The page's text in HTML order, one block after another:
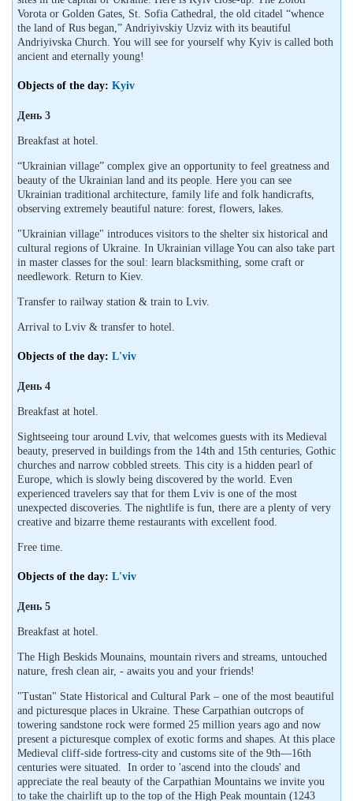
Vorota or Golden Gates, St. Sofia Cathedral, the old citadel “whence
the land of Rus began,” Andriyivskiy Uzviz with its beautiful
Andriyivska Church. You will see for yourself why Kyiv is called both
ancient and eternally young!
Objects of the day: Kyiv
День 3
Breakfast at hotel.
“Ukrainian village” complex give an opportunity to feel greatness and
beauty of the Ukrainian land and its people. Here you can see
Ukrainian traditional architecture, family life and folk handicrafts,
observing extremely beautiful nature: forest, flowers, lakes.
"Ukrainian village" introduces visitors to the shelter six historical and
cultural regions of Ukraine. In Ukrainian village You can also take part
in master classes for the soul: learn blacksmithing, some craft or
needlework. Return to Kiev.
Transfer to railway station & train to Lviv.
Arrival to Lviv & transfer to hotel.
Objects of the day: L'viv
День 4
Breakfast at hotel.
Sightseeing tour around Lviv, that welcomes guests with its Medieval
beauty, preserved in buildings from the 14th and 15th centuries, Gothic
churches and narrow cobbled streets. This city is a hidden pearl of
Europe, which is slowly being discovered by the world. Even
experienced travelers say that for them Lviv is one of the most
unexpected discoveries. The nightlife is fun, there are a plenty of very
creative and bizarre theme restaurants with excellent food.
Free time.
Objects of the day: L'viv
День 5
Breakfast at hotel.
The High Beskids Mounains, mountain rivers and streams, untouched
nature, fresh clean air, - awaits you and your friends!
"Tustan" State Historical and Cultural Park – one of the most beautiful
and picturesque places in Ukraine. These Carpathian outcrops of
towering sandstone rock were formed 25 million years ago and now
present a picturesque complex of exotic forms and shapes. At this place
Medieval cliff-side fortress-city and customs site of the 9th—16th
centuries were situated. In order to 'ascend into the clouds' and
appreciate the real beauty of the Carpathian Mountains we invite you
to take the chairlift up to the top of the High Peak mountain (1243